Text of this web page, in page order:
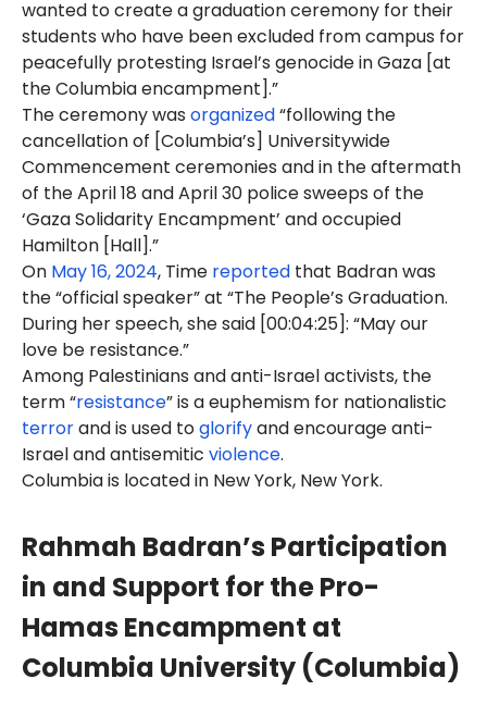
wanted to create a graduation ceremony for their
students who have been excluded from campus for
peacefully protesting Israel’s genocide in Gaza [at
the Columbia encampment].”
The ceremony was organized“following the
cancellation of [Columbia’s] Universitywide
Commencement ceremonies and in the aftermath
of the April 18 and April 30 police sweeps of the
‘Gaza Solidarity Encampment’ and occupied
Hamilton [Hall].”
On May 16, 2024, Time reported that Badran was
the “official speaker” at “The People’s Graduation.
During her speech, she said [00:04:25]: “May our
love be resistance.”
Among Palestinians and anti-Israel activists, the
term “resistance” is a euphemism for nationalistic
terrorand is used toglorifyand encourage anti-
Israel and antisemitic violence.
Columbia is located in New York, New York.
Rahmah Badran’s Participation
in and Support for the Pro-
Hamas Encampment at
Columbia University (Columbia)